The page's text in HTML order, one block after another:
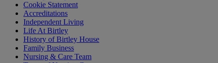
Cookie Statement
Accreditations
Independent Living
Life At Birtley
History of Birtley House
Family Business
Nursing & Care Team